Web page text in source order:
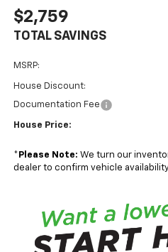
$2,759
TOTAL SAVINGS
MSRP:
House Discount:
Documentation Fee
House Price:
* Please Note: We turn our
dealer to confirm vehicle